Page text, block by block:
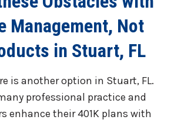
Management, Not
in Stuart, FL
is another option in Stuart, FL.
professional practice and
enhance their 401K plans with